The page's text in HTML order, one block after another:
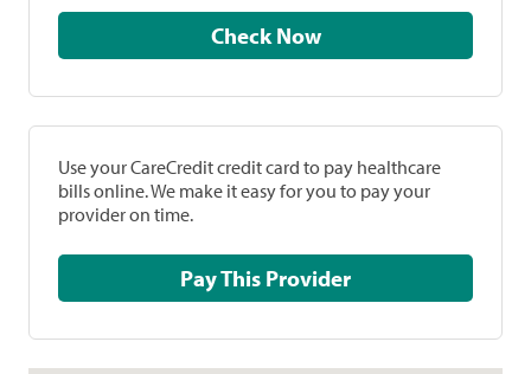
Check Now
Use your CareCredit credit card to pay healthcare
bills online. We make it easy for you to pay your
provider on time.
Pay This Provider